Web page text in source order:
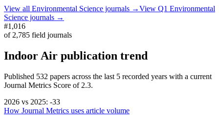
View all Environmental Science journals →View Q1 Environmental
Science journals →
#1,016
of 2,785 field journals
Indoor Air publication trend
Published 532 papers across the last 5 recorded years with a current
Journal Metrics Score of 2.3.
2026 vs 2025: -33
How Journal Metrics uses article volume